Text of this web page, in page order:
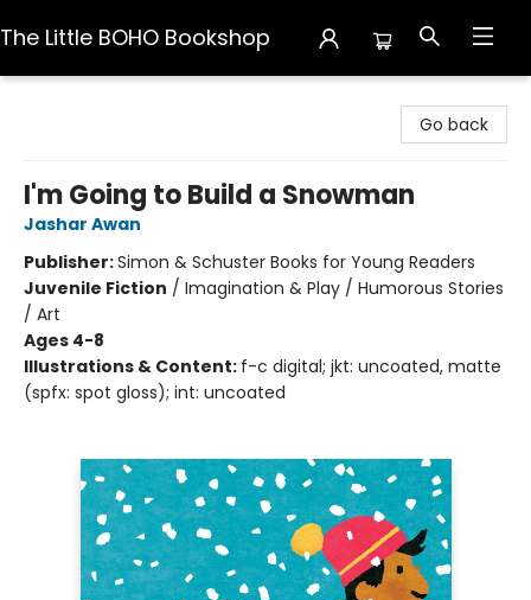
The Little BOHO Bookshop
Go back
I'm Going to Build a Snowman
Jashar Awan
Publisher:Simon & Schuster Books for Young Readers
Juvenile Fiction / Imagination & Play / Humorous Stories
/ Art
Ages 4-8
Illustrations & Content: f-c digital; jkt: uncoated, matte
(spfx: spot gloss); int: uncoated